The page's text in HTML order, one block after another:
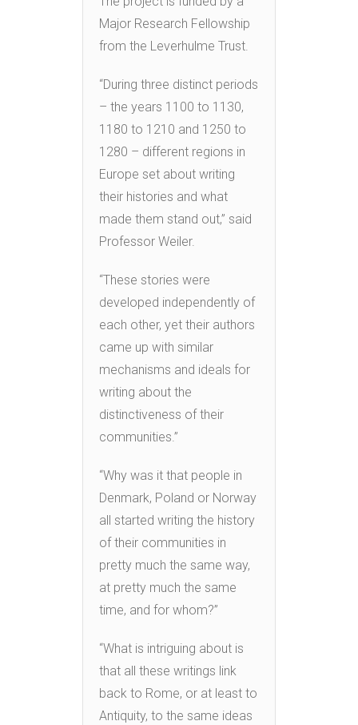
Major Research Fellowship
from the Leverhulme Trust.
“During three distinct periods
– the years 1100 to 1130,
1180 to 1210 and 1250 to
1280 – different regions in
Europe set about writing
their histories and what
made them stand out,” said
Professor Weiler.
“These stories were
developed independently of
each other, yet their authors
came up with similar
mechanisms and ideals for
writing about the
distinctiveness of their
communities.”
“Why was it that people in
Denmark, Poland or Norway
all started writing the history
of their communities in
pretty much the same way,
at pretty much the same
time, and for whom?”
“What is intriguing about is
that all these writings link
back to Rome, or at least to
Antiquity, to the same ideas